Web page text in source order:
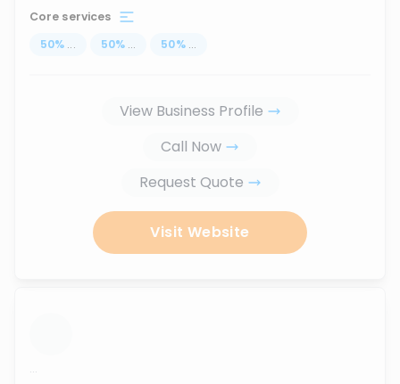
Core services
50% ... 50% ... 50% ...
View Business Profile
Call Now
Request Quote
Visit Website
...